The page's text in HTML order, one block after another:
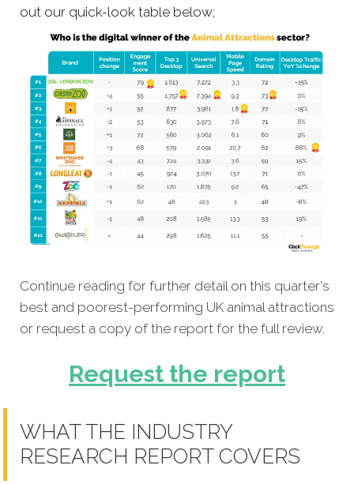
out our quick-look table below;
Continue reading for further detail on this quarter's
best and poorest-performing UK animal attractions
or request a copy of the report for the full review.
Request the report
WHAT THE INDUSTRY
RESEARCH REPORT COVERS